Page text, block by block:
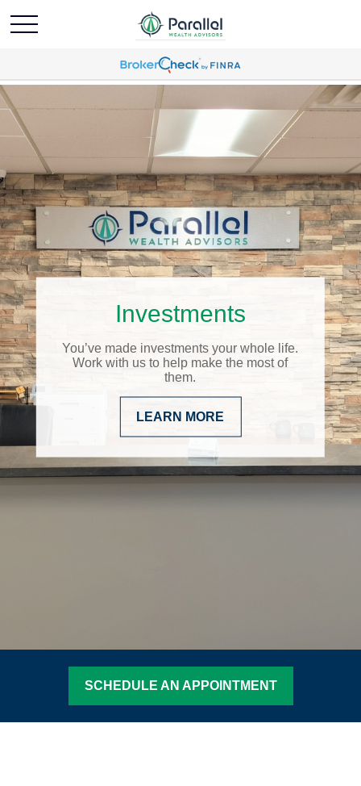
Investments
You’ve made investments your whole life.
Work with us to help make the most of
them.
LEARN MORE
SCHEDULE AN APPOINTMENT